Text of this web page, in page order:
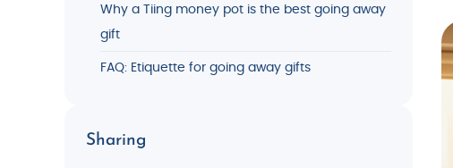
Why a Tiing money pot is the best going away
gift
FAQ: Etiquette for going away gifts
Sharing